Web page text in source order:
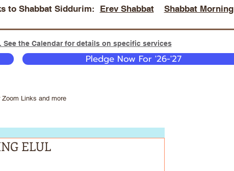
to Shabbat Siddurim: Erev Shabbat Shabbat Morning
the Calendar for details on specific services
Pledge Now For '26-'27
Links and more
ELUL